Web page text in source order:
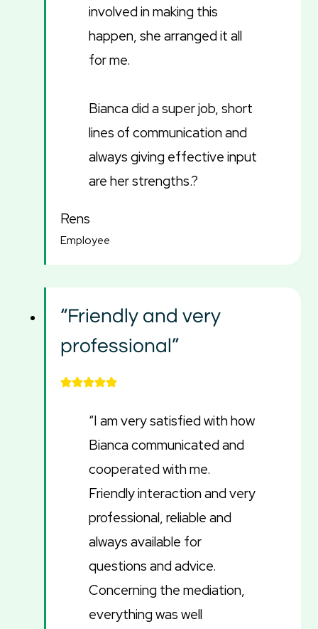
involved in making this
happen, she arranged it all
for me.
Bianca did a super job, short
lines of communication and
always giving effective input
are her strengths.?
Rens
Employee
“Friendly and very
professional”
“I am very satisfied with how
Bianca communicated and
cooperated with me.
Friendly interaction and very
professional, reliable and
always available for
questions and advice.
Concerning the mediation,
everything was well